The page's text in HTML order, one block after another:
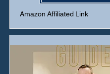
Amazon Affiliated Link